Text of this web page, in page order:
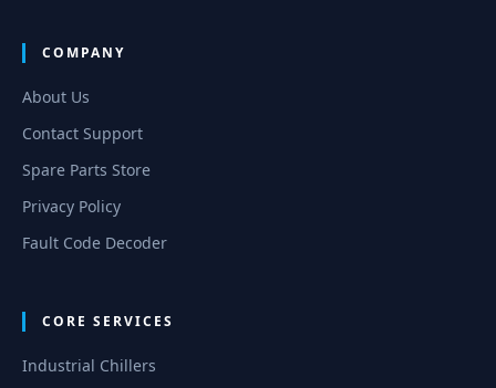
COMPANY
About Us
Contact Support
Spare Parts Store
Privacy Policy
Fault Code Decoder
CORE SERVICES
Industrial Chillers